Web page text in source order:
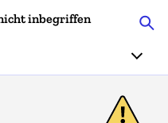
inbegriffen